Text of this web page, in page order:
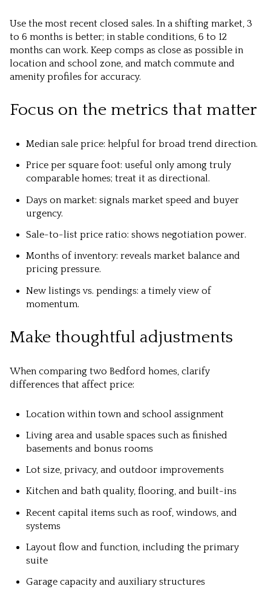
Use the most recent closed sales. In a shifting market, 3
to 6 months is better; in stable conditions, 6 to 12
months can work. Keep comps as close as possible in
location and school zone, and match commute and
amenity profiles for accuracy.
Focus on the metrics that matter
Median sale price: helpful for broad trend direction.
Price per square foot: useful only among truly
comparable homes; treat it as directional.
Days on market: signals market speed and buyer
urgency.
Sale-to-list price ratio: shows negotiation power.
Months of inventory: reveals market balance and
pricing pressure.
New listings vs. pendings: a timely view of
momentum.
Make thoughtful adjustments
When comparing two Bedford homes, clarify
differences that affect price:
Location within town and school assignment
Living area and usable spaces such as finished
basements and bonus rooms
Lot size, privacy, and outdoor improvements
Kitchen and bath quality, flooring, and built-ins
Recent capital items such as roof, windows, and
systems
Layout flow and function, including the primary
suite
Garage capacity and auxiliary structures